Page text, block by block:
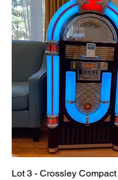
Lot 3 - Crossley